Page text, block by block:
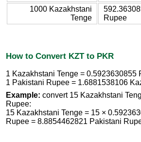
1000 Kazakhstani
Tenge
Rupee
How to Convert KZT to PKR
1 Kazakhstani Tenge = 0.5923630855
1 Pakistani Rupee = 1.6881538106
Example: convert 15 Kazakhstani
Rupee:
15 Kazakhstani Tenge = 15 ×
Rupee = 8.8854462821 Pakistani